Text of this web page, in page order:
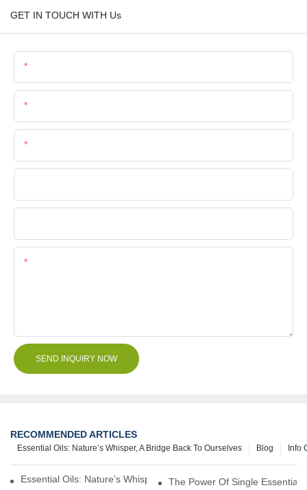
GET IN TOUCH WITH Us
SEND INQUIRY NOW
RECOMMENDED ARTICLES
Info
Blog
Essential Oils: Nature’s Whisper, A Bridge Back To Ourselves
Essential Oils: Nature’s Whisper, A Bridge Back To Ourselves
The Power Of Single Essential